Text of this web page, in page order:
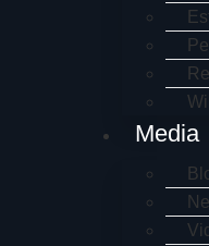
Media